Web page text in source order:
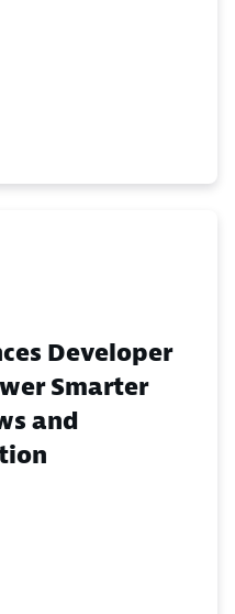
Developer
Smarter
and